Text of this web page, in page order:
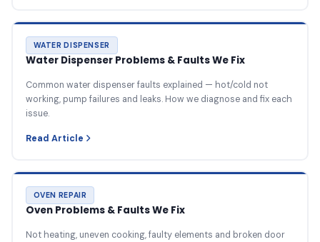
WATER DISPENSER
Water Dispenser Problems & Faults We Fix
Common water dispenser faults explained — hot/cold not
working, pump failures and leaks. How we diagnose and fix each
issue.
Read Article
OVEN REPAIR
Oven Problems & Faults We Fix
Not heating, uneven cooking, faulty elements and broken door